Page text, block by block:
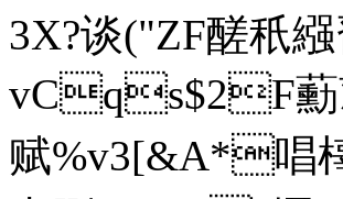
3X?谈("ZF醝秖
vCqs$2F蘍
赋%v3[&A*唱橭